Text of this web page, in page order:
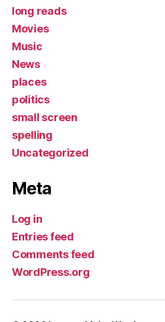
long reads
Movies
Music
News
places
politics
small screen
spelling
Uncategorized
Meta
Log in
Entries feed
Comments feed
WordPress.org